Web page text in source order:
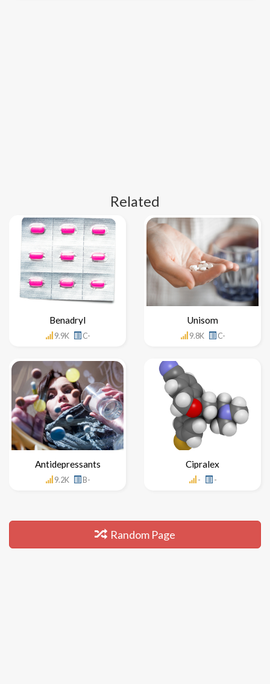
Related
Benadryl
9.9K C-
Unisom
9.8K C-
Antidepressants
9.2K B-
Cipralex
- -
Random Page